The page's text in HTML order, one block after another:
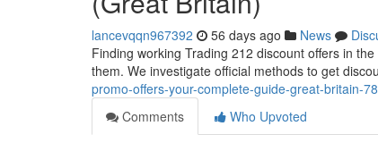
lancevqqn967392 56 days ago News
Finding working Trading 212 discount offers in
them. We investigate official methods to get
promo-offers-your-complete-guide-great-britain-
Comments
Who Upvoted